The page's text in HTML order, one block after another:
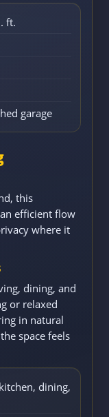
ft.
garage
this
efficient flow
where it
dining, and
or relaxed
in natural
space feels
dining,